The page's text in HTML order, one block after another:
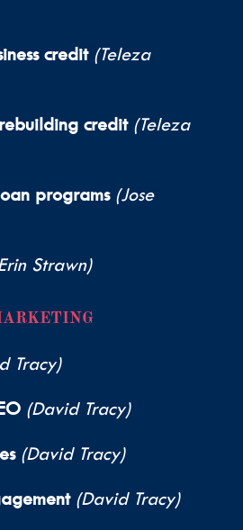
credit (Teleza
credit (Teleza
programs (Jose
Strawn)
Tracy)
(David Tracy)
(David Tracy)
(David Tracy)